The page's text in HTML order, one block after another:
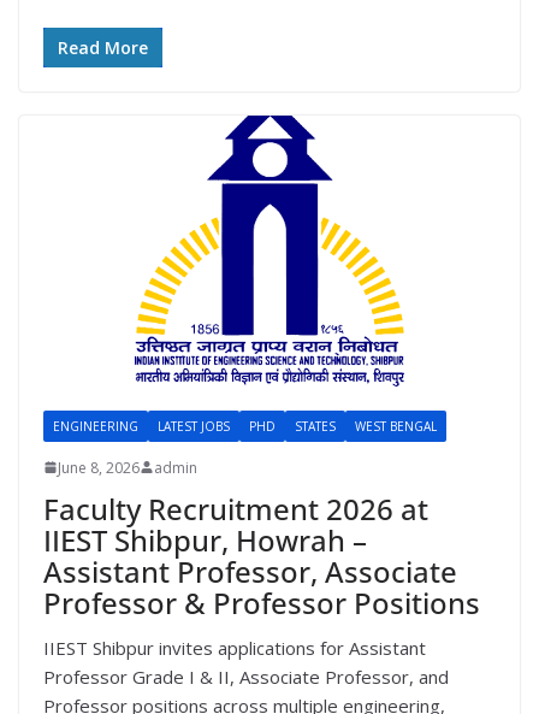
Read More
ENGINEERING LATEST JOBS PHD STATES WEST BENGAL
June 8, 2026 admin
Faculty Recruitment 2026 at
IIEST Shibpur, Howrah –
Assistant Professor, Associate
Professor & Professor Positions
IIEST Shibpur invites applications for Assistant
Professor Grade I & II, Associate Professor, and
Professor positions across multiple engineering,